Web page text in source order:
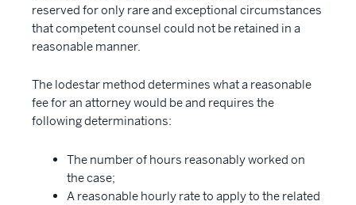
reserved for only rare and exceptional circumstances
that competent counsel could not be retained in a
reasonable manner.
The lodestar method determines what a reasonable
fee for an attorney would be and requires the
following determinations:
The number of hours reasonably worked on
the case;
A reasonable hourly rate to apply to the related